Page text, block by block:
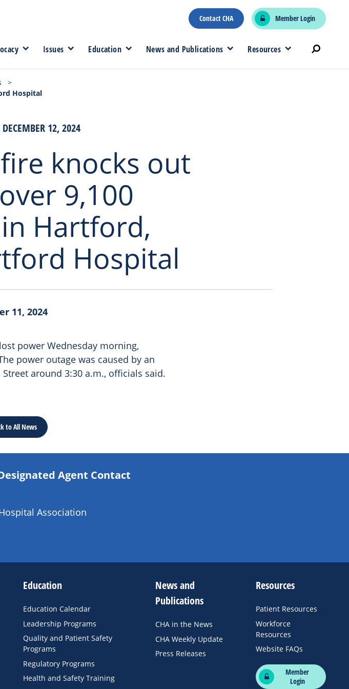
Contact CHA Member Login
Issues Education News and Publications Resources
>
Hospital
12, 2024
knocks out
9,100
Hartford,
Hospital
11, 2024
power Wednesday morning,
power outage was caused by an
around 3:30 a.m., officials said.
to All News
Agent Contact
Association
Education
Education Calendar
Leadership Programs
Quality and Patient Safety
Programs
Regulatory Programs
Health and Safety Training
News and
Publications
CHA in the News
CHA Weekly Update
Press Releases
Resources
Patient Resources
Workforce
Resources
Website FAQs
Member
Login